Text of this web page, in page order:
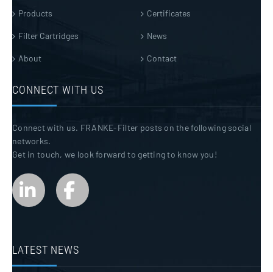
Products
Filter Cartridges
About
Certificates
News
Contact
CONNECT WITH US
Connect with us. FRANKE-Filter posts on the following social
networks.
Get in touch, we look forward to getting to know you!
LATEST NEWS